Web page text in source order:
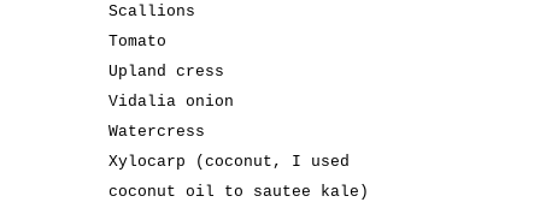
Scallions
Tomato
Upland cress
Vidalia onion
Watercress
Xylocarp (coconut, I used
coconut oil to sautee kale)